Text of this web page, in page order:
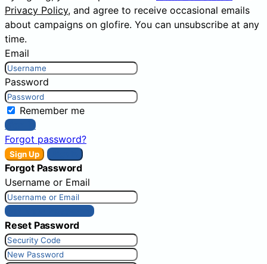
Privacy Policy, and agree to receive occasional emails
about campaigns on glofire. You can unsubscribe at any
time.
Email
Password
Remember me
Sign In
Forgot password?
Sign Up
Forgot Password
Username or Email
Get New Password
Reset Password